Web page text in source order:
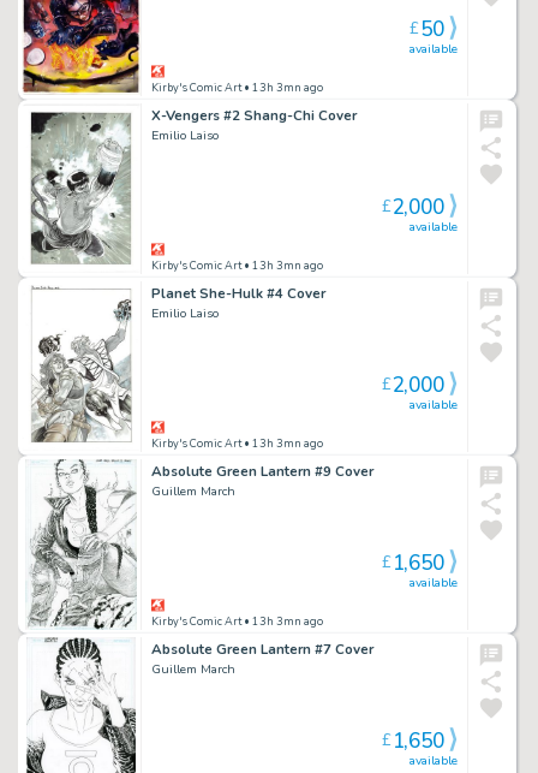
Kirby's Comic Art• 13h 3mn ago
available
£50
X-Vengers #2 Shang-Chi Cover
Emilio Laiso
Kirby's Comic Art• 13h 3mn ago
available
£2,000
Planet She-Hulk #4 Cover
Emilio Laiso
Kirby's Comic Art• 13h 3mn ago
available
£2,000
Absolute Green Lantern #9 Cover
Guillem March
Kirby's Comic Art• 13h 3mn ago
available
£1,650
Absolute Green Lantern #7 Cover
Guillem March
available
£1,650